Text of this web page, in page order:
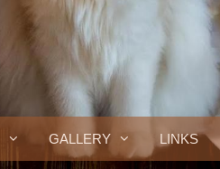
GALLERY LINKS